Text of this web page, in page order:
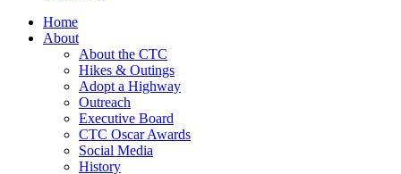
Home
About
About the CTC
Hikes & Outings
Adopt a Highway
Outreach
Executive Board
CTC Oscar Awards
Social Media
History